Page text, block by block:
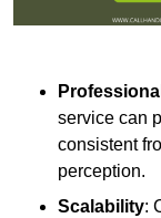
service can
consistent
perception.
Scalability: